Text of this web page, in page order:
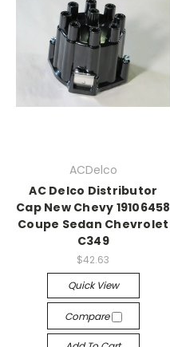
ACDelco
AC Delco Distributor
Cap New Chevy 19106458
Coupe Sedan Chevrolet
C349
$42.63
Quick View
Compare